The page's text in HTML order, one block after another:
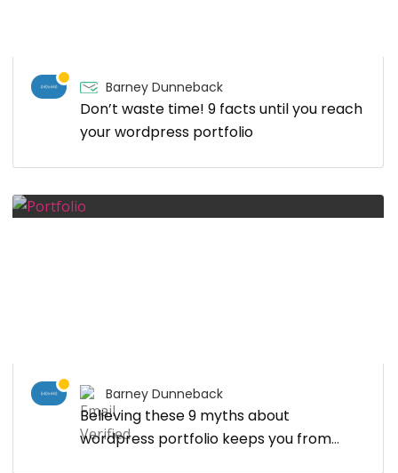
Barney Dunneback
Don’t waste time! 9 facts until you reach
your wordpress portfolio
Barney Dunneback
Believing these 9 myths about
wordpress portfolio keeps you from